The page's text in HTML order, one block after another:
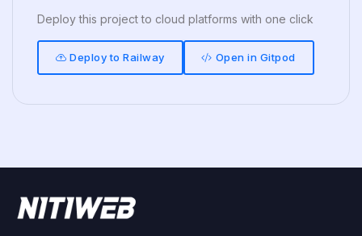
Deploy this project to cloud platforms with one click
Deploy to Railway Open in Gitpod